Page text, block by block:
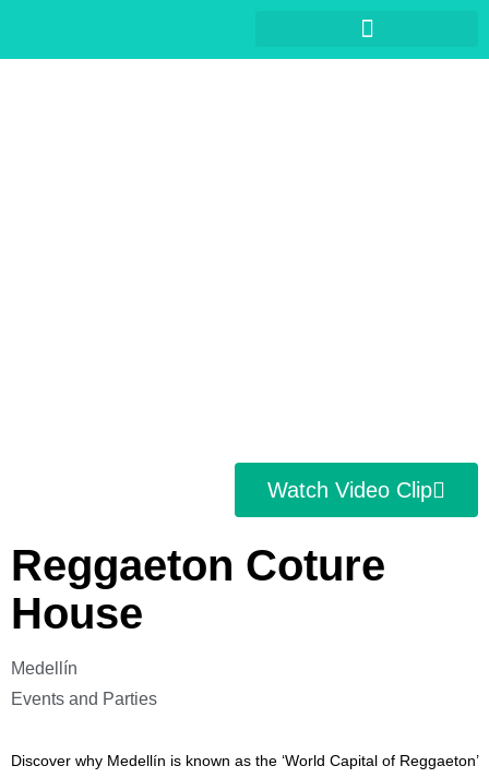
Watch Video Clip
Reggaeton Coture
House
Medellín
Events and Parties
Discover why Medellín is known as the ‘World Capital of Reggaeton’